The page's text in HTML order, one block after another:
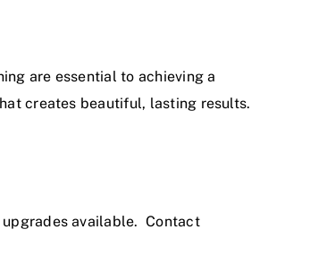
are essential to achieving a
creates beautiful, lasting results.
upgrades available.Contact